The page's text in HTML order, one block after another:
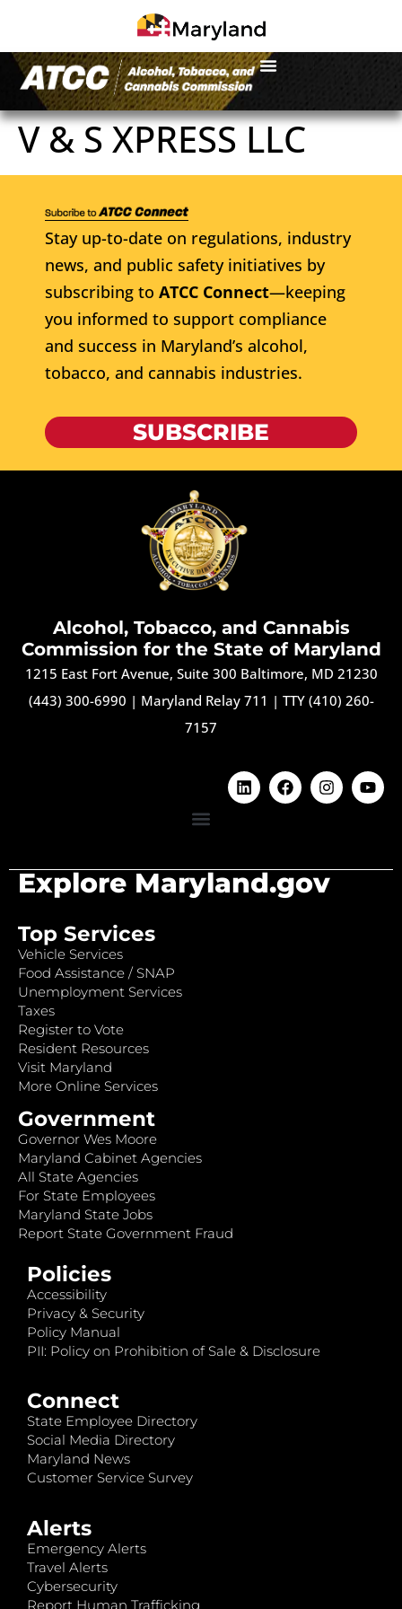
V & S XPRESS LLC
Stay up-to-date on regulations, industry
news, and public safety initiatives by
subscribing to ATCC Connect—keeping
you informed to support compliance
and success in Maryland’s alcohol,
tobacco, and cannabis industries.
SUBSCRIBE
Alcohol, Tobacco, and Cannabis
Commission for the State of Maryland
1215 East Fort Avenue, Suite 300 Baltimore, MD 21230
(443) 300-6990 | Maryland Relay 711 | TTY (410) 260-
7157
Explore Maryland.gov
Top Services
Vehicle Services
Food Assistance / SNAP
Unemployment Services
Taxes
Register to Vote
Resident Resources
Visit Maryland
More Online Services
Government
Governor Wes Moore
Maryland Cabinet Agencies
All State Agencies
For State Employees
Maryland State Jobs
Report State Government Fraud
Policies
Accessibility
Privacy & Security
Policy Manual
PII: Policy on Prohibition of Sale & Disclosure
Connect
State Employee Directory
Social Media Directory
Maryland News
Customer Service Survey
Alerts
Emergency Alerts
Travel Alerts
Cybersecurity
Report Human Trafficking